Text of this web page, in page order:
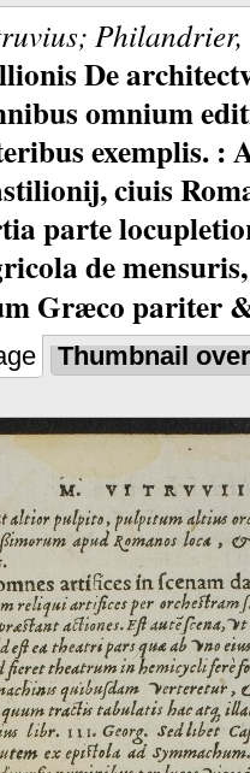
De
omnium
exemplis. :
ciuis
parte
de
Græco pariter
Thumbnail